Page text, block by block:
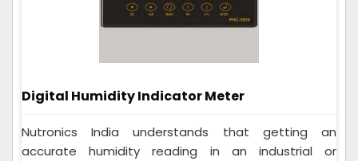
Digital Humidity Indicator Meter
Nutronics India understands that getting an
accurate humidity reading in an industrial or